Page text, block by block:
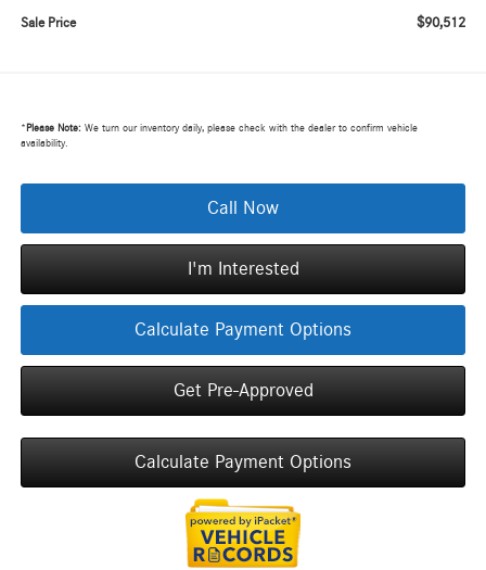
Sale Price $90,512
* Please Note:We turn our inventory daily, please check with the dealer to confirm vehicle
availability.
Call Now
I'm Interested
Calculate Payment Options
Get Pre-Approved
Calculate Payment Options